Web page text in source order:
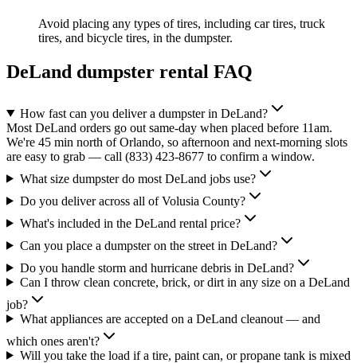
Avoid placing any types of tires, including car tires, truck
tires, and bicycle tires, in the dumpster.
DeLand dumpster rental FAQ
How fast can you deliver a dumpster in DeLand?
Most DeLand orders go out same-day when placed before 11am.
We're 45 min north of Orlando, so afternoon and next-morning slots
are easy to grab — call (833) 423-8677 to confirm a window.
What size dumpster do most DeLand jobs use?
Do you deliver across all of Volusia County?
What's included in the DeLand rental price?
Can you place a dumpster on the street in DeLand?
Do you handle storm and hurricane debris in DeLand?
Can I throw clean concrete, brick, or dirt in any size on a DeLand
job?
What appliances are accepted on a DeLand cleanout — and
which ones aren't?
Will you take the load if a tire, paint can, or propane tank is mixed